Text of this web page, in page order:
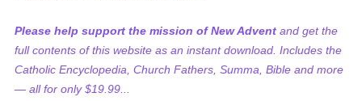
Please help support the mission of New Advent and get the
full contents of this website as an instant download. Includes the
Catholic Encyclopedia, Church Fathers, Summa, Bible and more
— all for only $19.99...